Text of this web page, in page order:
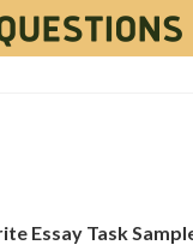
Essay Task